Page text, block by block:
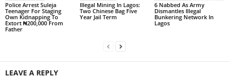
Police Arrest Suleja
Teenager For Staging
Own Kidnapping To
Extort ₦200,000 From
Father
Illegal Mining In Lagos:
Two Chinese Bag Five
Year Jail Term
6 Nabbed As Army
Dismantles Illegal
Bunkering Network In
Lagos
LEAVE A REPLY